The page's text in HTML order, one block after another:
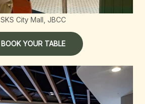
SKS City Mall, JBCC
BOOK YOUR TABLE